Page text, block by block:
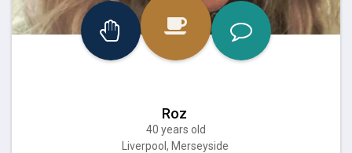
Roz
40 years old
Liverpool, Merseyside